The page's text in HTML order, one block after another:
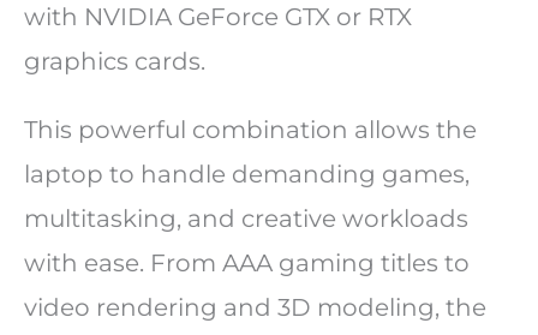
with NVIDIA GeForce GTX or RTX
graphics cards.
This powerful combination allows the
laptop to handle demanding games,
multitasking, and creative workloads
with ease. From AAA gaming titles to
video rendering and 3D modeling, the